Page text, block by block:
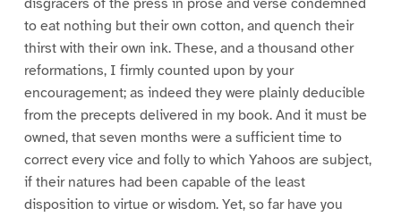
disgracers of the press in prose and verse condemned
to eat nothing but their own cotton, and quench their
thirst with their own ink. These, and a thousand other
reformations, I firmly counted upon by your
encouragement; as indeed they were plainly deducible
from the precepts delivered in my book. And it must be
owned, that seven months were a sufficient time to
correct every vice and folly to which Yahoos are subject,
if their natures had been capable of the least
disposition to virtue or wisdom. Yet, so far have you